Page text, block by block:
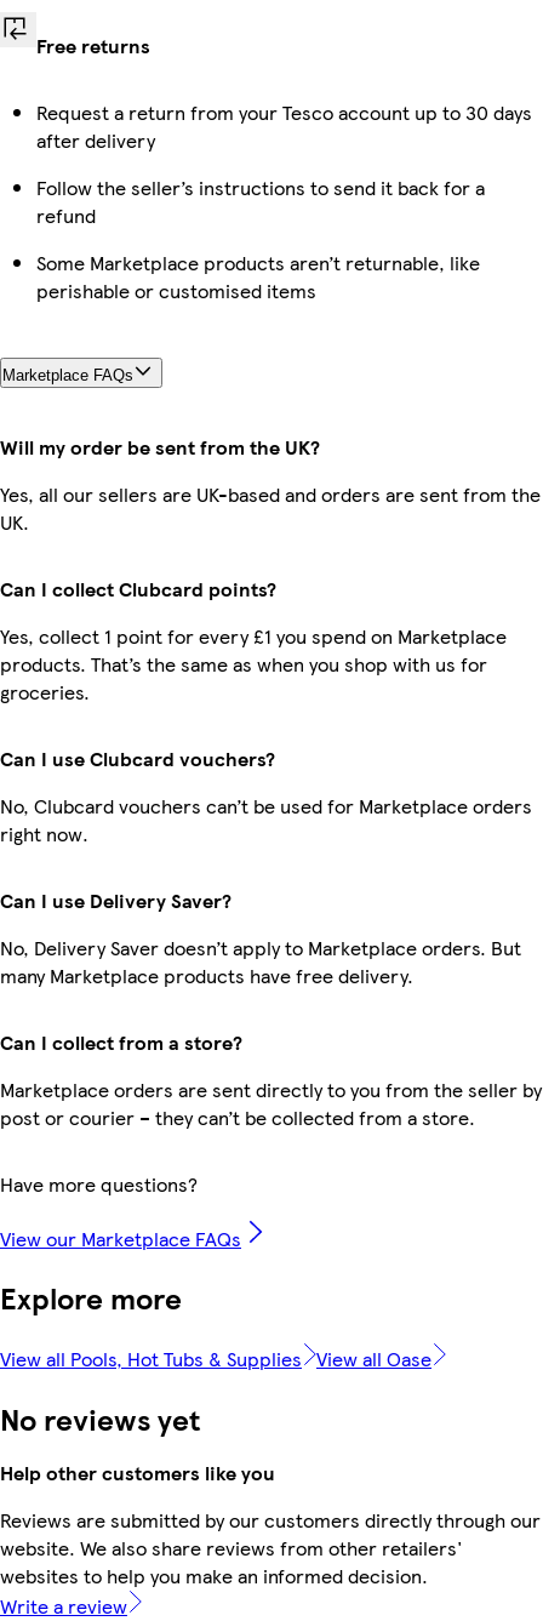
Free returns
Request a return from your Tesco account up to 30 days
after delivery
Follow the seller’s instructions to send it back for a
refund
Some Marketplace products aren’t returnable, like
perishable or customised items
Marketplace FAQs
Will my order be sent from the UK?
Yes, all our sellers are UK-based and orders are sent from the
UK.
Can I collect Clubcard points?
Yes, collect 1 point for every £1 you spend on Marketplace
products. That’s the same as when you shop with us for
groceries.
Can I use Clubcard vouchers?
No, Clubcard vouchers can’t be used for Marketplace orders
right now.
Can I use Delivery Saver?
No, Delivery Saver doesn’t apply to Marketplace orders. But
many Marketplace products have free delivery.
Can I collect from a store?
Marketplace orders are sent directly to you from the seller by
post or courier – they can’t be collected from a store.
Have more questions?
View our Marketplace FAQs
Explore more
View all Pools, Hot Tubs & Supplies View all Oase
No reviews yet
Help other customers like you
Reviews are submitted by our customers directly through our
website. We also share reviews from other retailers'
websites to help you make an informed decision.
Write a review